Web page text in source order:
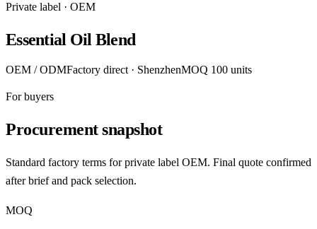
Private label · OEM
Essential Oil Blend
OEM / ODMFactory direct · ShenzhenMOQ 100 units
For buyers
Procurement snapshot
Standard factory terms for private label OEM. Final quote confirmed
after brief and pack selection.
MOQ